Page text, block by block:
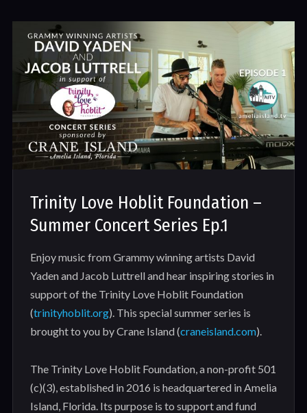
Trinity Love Hoblit Foundation –
Summer Concert Series Ep.1
Enjoy music from Grammy winning artists David
Yaden and Jacob Luttrell and hear inspiring stories in
support of the Trinity Love Hoblit Foundation
(trinityhoblit.org). This special summer series is
brought to you by Crane Island (craneisland.com).
The Trinity Love Hoblit Foundation, a non-profit 501
(c)(3), established in 2016 is headquartered in Amelia
Island, Florida. Its purpose is to support and fund